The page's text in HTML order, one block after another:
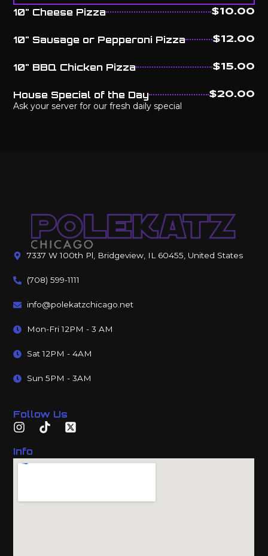
10" Cheese Pizza $10.00
10" Sausage or Pepperoni Pizza $12.00
10" BBQ Chicken Pizza $15.00
House Special of the Day $20.00
Ask your server for our fresh daily special
7337 W 100th Pl, Bridgeview, IL 60455, United States
(708) 599-1111
info@polekatzchicago.net
Mon-Fri 12PM - 3 AM
Sat 12PM - 4AM
Sun 5PM - 3AM
Follow Us
Info